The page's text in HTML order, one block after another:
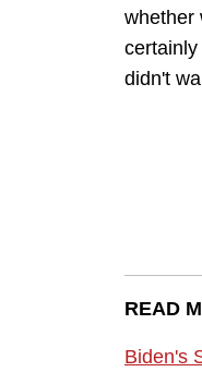
whether
didn't
READ
Biden's